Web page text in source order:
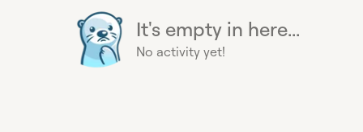
It's empty in here...
No activity yet!